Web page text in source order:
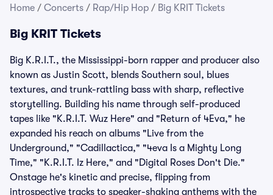
Home / Concerts / Rap/Hip Hop / Big KRIT Tickets
Big KRIT Tickets
Big K.R.I.T., the Mississippi-born rapper and producer also
known as Justin Scott, blends Southern soul, blues
textures, and trunk-rattling bass with sharp, reflective
storytelling. Building his name through self-produced
tapes like "K.R.I.T. Wuz Here" and "Return of 4Eva," he
expanded his reach on albums "Live from the
Underground," "Cadillactica," "4eva Is a Mighty Long
Time," "K.R.I.T. Iz Here," and "Digital Roses Don't Die."
Onstage he's kinetic and precise, flipping from
introspective tracks to speaker-shaking anthems with the